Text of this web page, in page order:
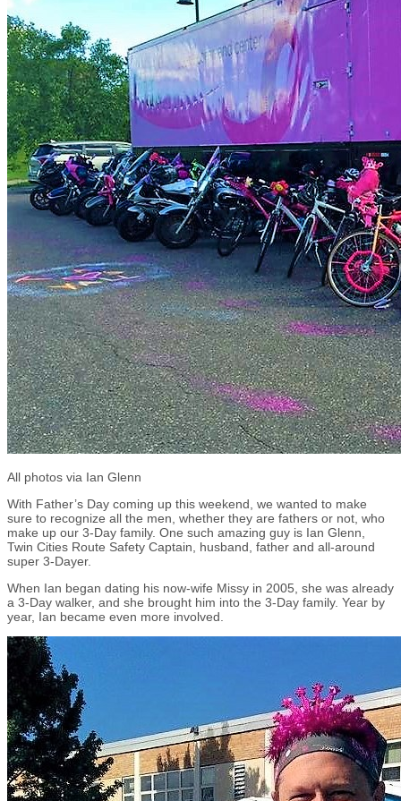
All photos via Ian Glenn
With Father’s Day coming up this weekend, we wanted to make
sure to recognize all the men, whether they are fathers or not, who
make up our 3-Day family. One such amazing guy is Ian Glenn,
Twin Cities Route Safety Captain, husband, father and all-around
super 3-Dayer.
When Ian began dating his now-wife Missy in 2005, she was already
a 3-Day walker, and she brought him into the 3-Day family. Year by
year, Ian became even more involved.